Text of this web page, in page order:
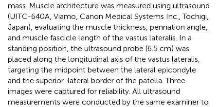
mass. Muscle architecture was measured using ultrasound
(UITC-640A, Viamo, Canon Medical Systems Inc., Tochigi,
Japan), evaluating the muscle thickness, pennation angle,
and muscle fascicle length of the vastus lateralis. In a
standing position, the ultrasound probe (6.5 cm) was
placed along the longitudinal axis of the vastus lateralis,
targeting the midpoint between the lateral epicondyle
and the superior-lateral border of the patella. Three
images were captured for reliability. All ultrasound
measurements were conducted by the same examiner to